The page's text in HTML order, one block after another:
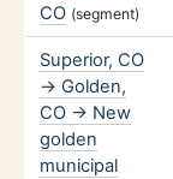
CO (segment)
Superior, CO
→ Golden,
CO → New
golden
municipal